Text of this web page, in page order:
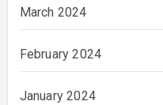
March 2024
February 2024
January 2024